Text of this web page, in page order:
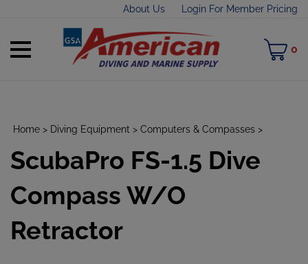
About Us Login For Member Pricing
Toggle
0
Home > Diving Equipment > Computers & Compasses >
ScubaPro FS-1.5 Dive
Compass W/O
Retractor